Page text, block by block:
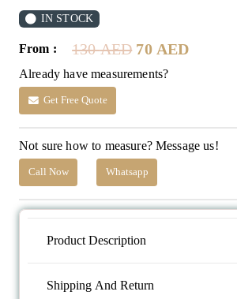
IN STOCK
From : 130AED Original
price
was:
70 AEDCurrent
Already have measurements?
Get Free Quote
Not sure how to measure? Message us!
Call Now Whatsapp
Product Description
Shipping And Return